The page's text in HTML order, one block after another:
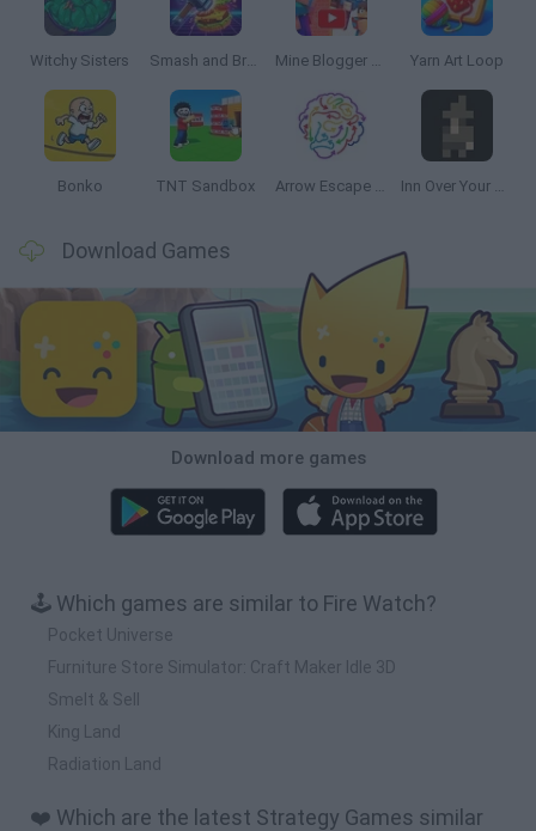
Witchy Sisters Smash and Break Mine Blogger Simulator 3D Yarn Art Loop
Bonko TNT Sandbox Arrow Escape Master Inn Over Your Head
Download Games
Download more games
🕹️ Which games are similar to Fire Watch?
Pocket Universe
Furniture Store Simulator: Craft Maker Idle 3D
Smelt & Sell
King Land
Radiation Land
❤️ Which are the latest Strategy Games similar